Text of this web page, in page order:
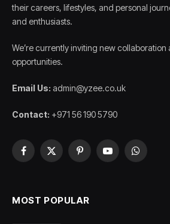
their careers, lifestyles, and personal
and enthusiasts.
We’re currently inviting new collaboration
opportunities.
Email Us: admin@yzee.co.uk
Contact: +971 56 190 5790
Facebook
X
PinterestYouTubeWhatsApp
MOST POPULAR